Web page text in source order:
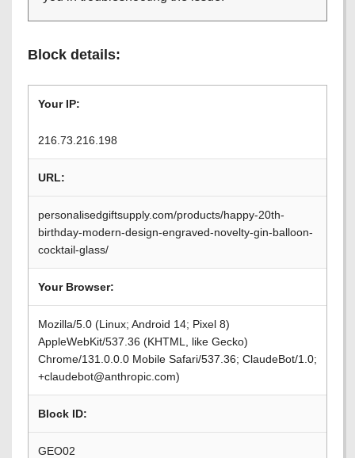
Block details:
Your IP:
216.73.216.198
URL:
personalisedgiftsupply.com/products/happy-20th-
birthday-modern-design-engraved-novelty-gin-balloon-
cocktail-glass/
Your Browser:
Mozilla/5.0 (Linux; Android 14; Pixel 8)
AppleWebKit/537.36 (KHTML, like Gecko)
Chrome/131.0.0.0 Mobile Safari/537.36; ClaudeBot/1.0;
+claudebot@anthropic.com)
Block ID:
GEO02